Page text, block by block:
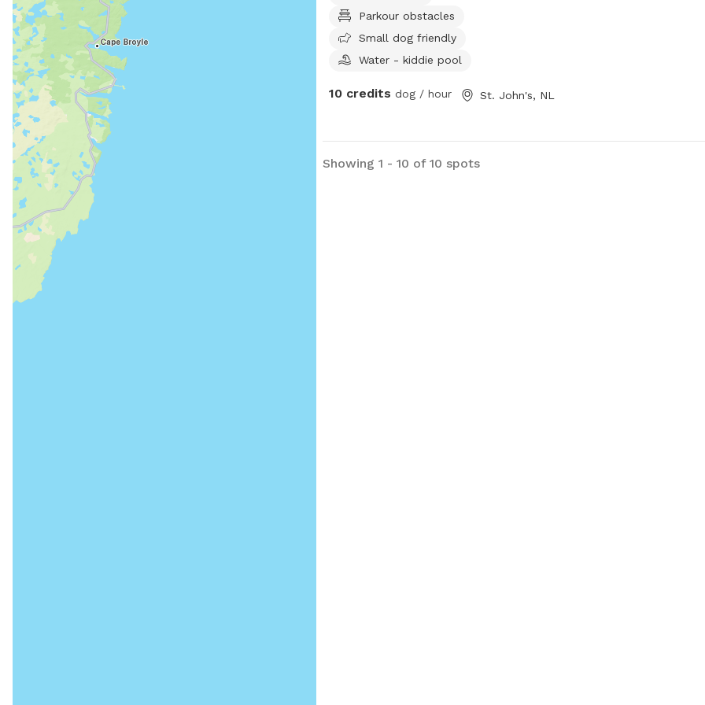
Parkour obstacles
Small dog friendly
Water - kiddie pool
10 credits dog / hour St. John's, NL
Showing 1 - 10 of 10 spots